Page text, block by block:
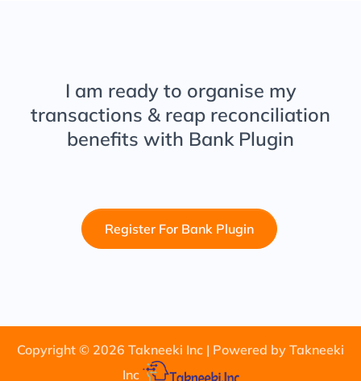
I am ready to organise my
transactions & reap reconciliation
benefits with Bank Plugin
Register For Bank Plugin
Copyright © 2026 Takneeki Inc | Powered by Takneeki
Inc